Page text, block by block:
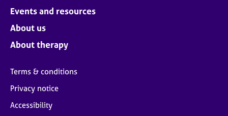
Events and resources
About us
About therapy
Terms & conditions
Privacy notice
Accessibility